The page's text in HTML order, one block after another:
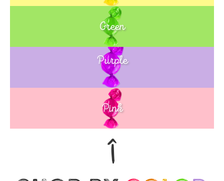
Green
Blue
Purple
Pink